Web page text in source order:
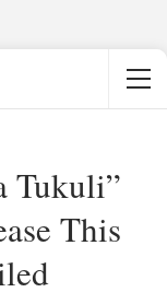
Tukuli”
This